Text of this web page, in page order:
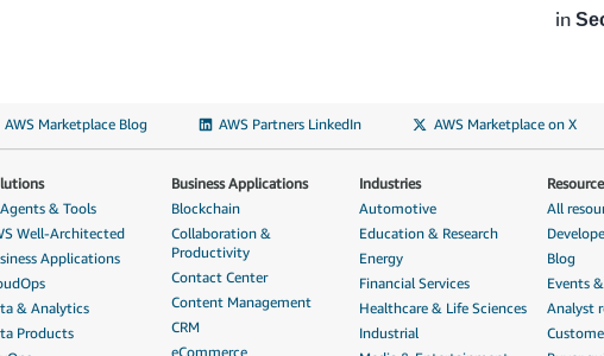
in
AWS Marketplace Blog AWS Partners LinkedIn AWS Marketplace on X
& Tools
Well-Architected
Applications
& Analytics
Products
Business Applications
Blockchain
Collaboration &
Productivity
Contact Center
Content Management
CRM
eCommerce
Industries
Automotive
Education & Research
Energy
Financial Services
Healthcare & Life Sciences
Industrial
All
Blog
Events
Analyst